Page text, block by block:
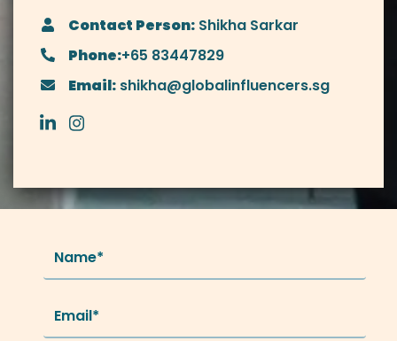
Contact Person: Shikha Sarkar
Phone:+65 83447829
Email: shikha@globalinfluencers.sg